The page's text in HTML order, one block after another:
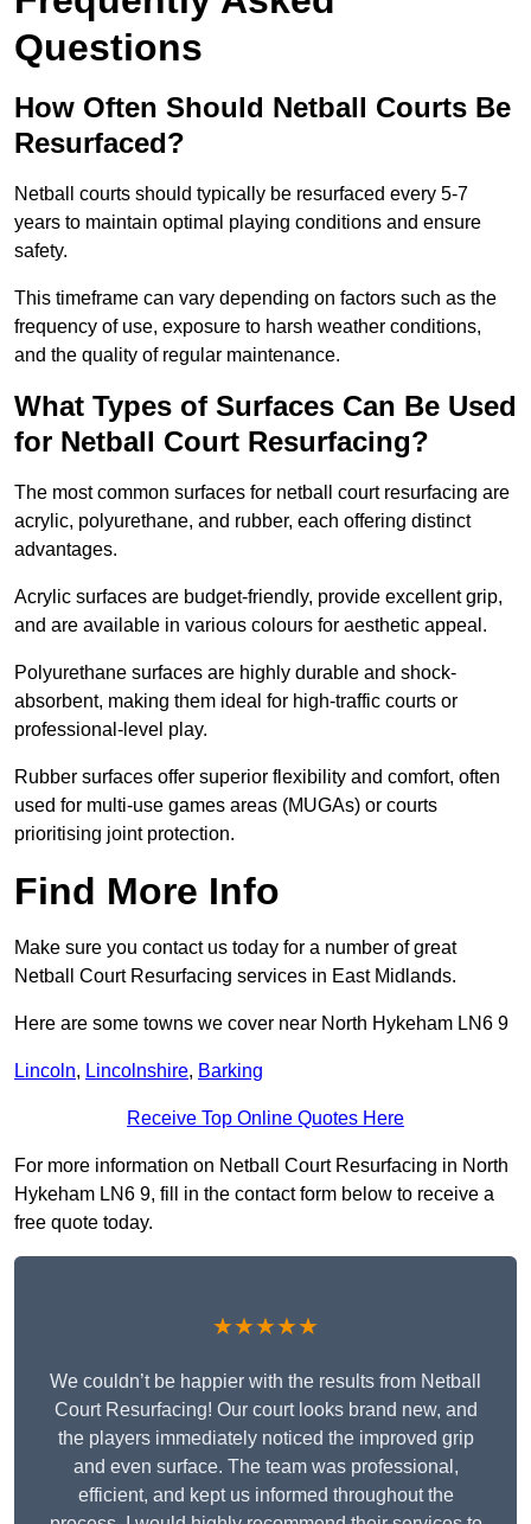
Questions
How Often Should Netball Courts Be
Resurfaced?
Netball courts should typically be resurfaced every 5-7
years to maintain optimal playing conditions and ensure
safety.
This timeframe can vary depending on factors such as the
frequency of use, exposure to harsh weather conditions,
and the quality of regular maintenance.
What Types of Surfaces Can Be Used
for Netball Court Resurfacing?
The most common surfaces for netball court resurfacing are
acrylic, polyurethane, and rubber, each offering distinct
advantages.
Acrylic surfaces are budget-friendly, provide excellent grip,
and are available in various colours for aesthetic appeal.
Polyurethane surfaces are highly durable and shock-
absorbent, making them ideal for high-traffic courts or
professional-level play.
Rubber surfaces offer superior flexibility and comfort, often
used for multi-use games areas (MUGAs) or courts
prioritising joint protection.
Find More Info
Make sure you contact us today for a number of great
Netball Court Resurfacing services in East Midlands.
Here are some towns we cover near North Hykeham LN6 9
Lincoln, Lincolnshire, Barking
Receive Top Online Quotes Here
For more information on Netball Court Resurfacing in North
Hykeham LN6 9, fill in the contact form below to receive a
free quote today.
★★★★★
We couldn’t be happier with the results from Netball
Court Resurfacing! Our court looks brand new, and
the players immediately noticed the improved grip
and even surface. The team was professional,
efficient, and kept us informed throughout the